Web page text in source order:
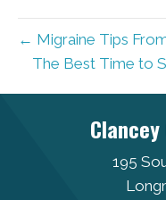
← Migraine Tips
The Best Time to
195